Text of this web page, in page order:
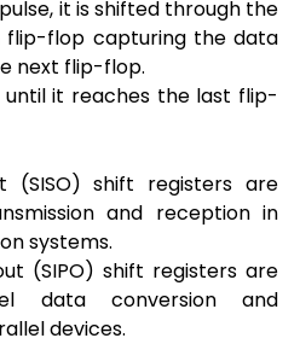
it is shifted through the
flip-flop capturing the data
next flip-flop.
until it reaches the last flip-
(SISO) shift registers are
and reception in
systems.
(SIPO) shift registers are
data conversion and
devices.